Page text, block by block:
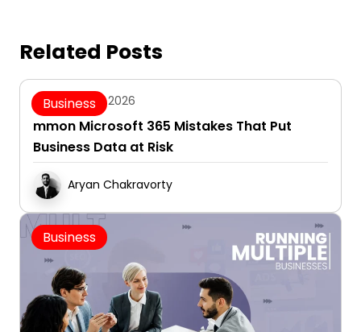
Related Posts
Business
August 5, 2026
mmon Microsoft 365 Mistakes That Put
Business Data at Risk
Aryan Chakravorty
Business